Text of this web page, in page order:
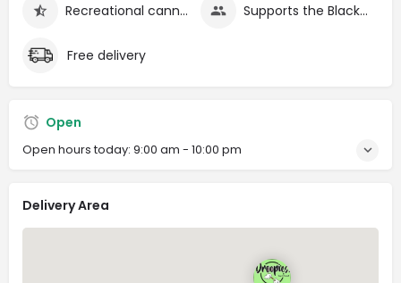
Recreational cannabis Supports the Black community
Free delivery
Open
Open hours today: 9:00 am - 10:00 pm
Delivery Area